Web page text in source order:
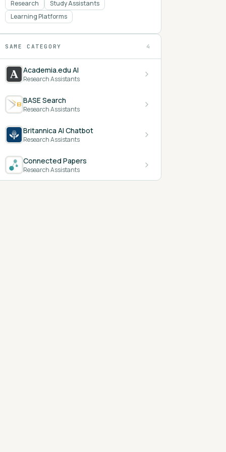
Research
Study Assistants
Learning Platforms
SAME CATEGORY 4
Academia.edu AI
Research Assistants
BASE Search
Research Assistants
Britannica AI Chatbot
Research Assistants
Connected Papers
Research Assistants